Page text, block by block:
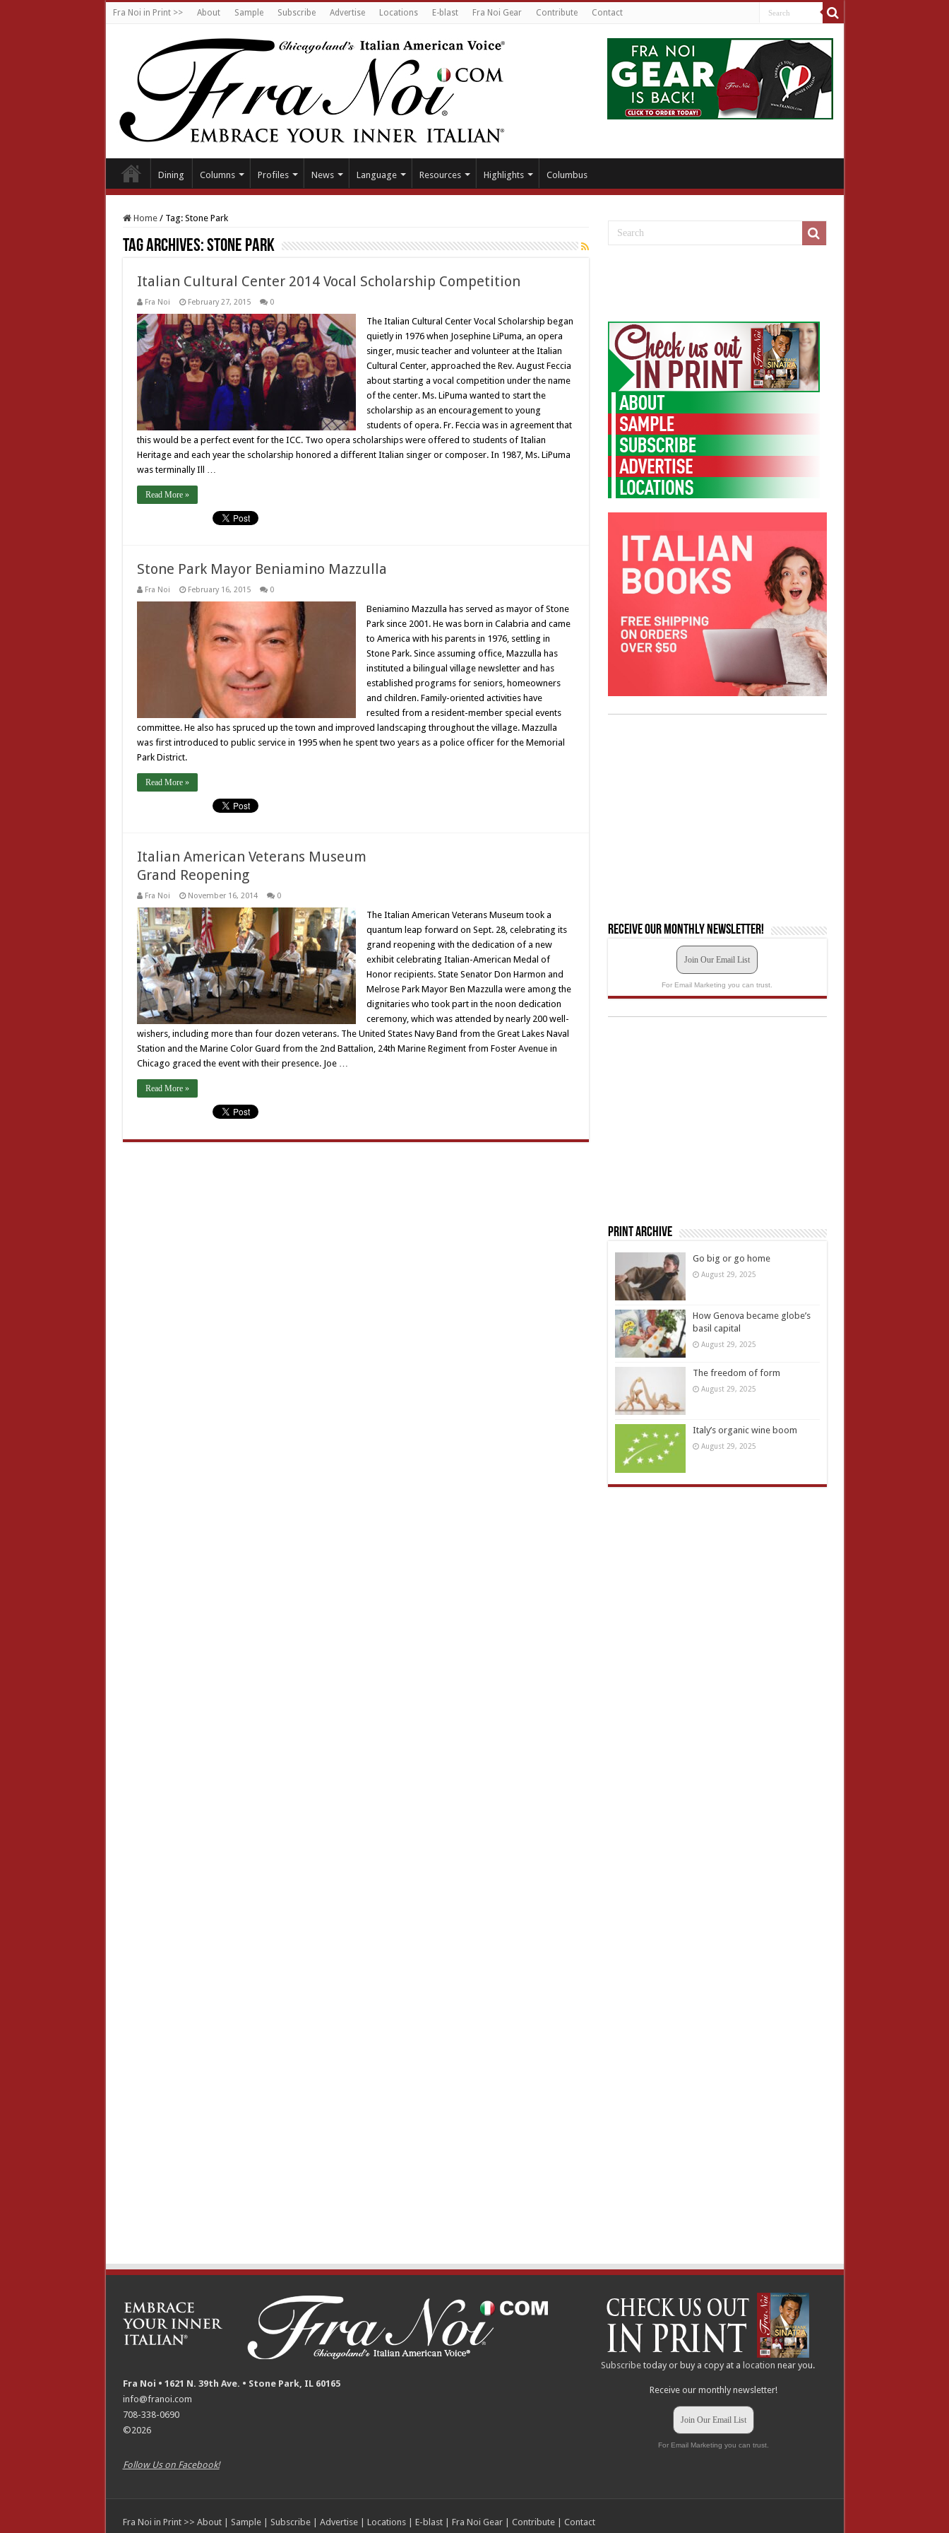
Fra Noi in Print >> About Sample Subscribe Advertise Locations E-blast Fra Noi Gear Contribute Contact
Dining Columns Profiles News Language Resources Highlights Columbus
Home / Tag: Stone Park
Tag Archives:Stone Park
Italian Cultural Center 2014 Vocal Scholarship Competition
Fra Noi February 27, 2015 0
The Italian Cultural Center Vocal Scholarship began
quietly in 1976 when Josephine LiPuma, an opera
singer, music teacher and volunteer at the Italian
Cultural Center, approached the Rev. August Feccia
about starting a vocal competition under the name
of the center. Ms. LiPuma wanted to start the
scholarship as an encouragement to young
students of opera. Fr. Feccia was in agreement that
this would be a perfect event for the ICC. Two opera scholarships were offered to students of Italian
Heritage and each year the scholarship honored a different Italian singer or composer. In 1987, Ms. LiPuma
was terminally Ill …
Read More »
Stone Park Mayor Beniamino Mazzulla
Fra Noi February 16, 2015 0
Beniamino Mazzulla has served as mayor of Stone
Park since 2001. He was born in Calabria and came
to America with his parents in 1976, settling in
Stone Park. Since assuming office, Mazzulla has
instituted a bilingual village newsletter and has
established programs for seniors, homeowners
and children. Family-oriented activities have
resulted from a resident-member special events
committee. He also has spruced up the town and improved landscaping throughout the village. Mazzulla
was first introduced to public service in 1995 when he spent two years as a police officer for the Memorial
Park District.
Read More »
Italian American Veterans Museum
Grand Reopening
Fra Noi November 16, 2014 0
The Italian American Veterans Museum took a
quantum leap forward on Sept. 28, celebrating its
grand reopening with the dedication of a new
exhibit celebrating Italian-American Medal of
Honor recipients. State Senator Don Harmon and
Melrose Park Mayor Ben Mazzulla were among the
dignitaries who took part in the noon dedication
ceremony, which was attended by nearly 200 well-
wishers, including more than four dozen veterans. The United States Navy Band from the Great Lakes Naval
Station and the Marine Color Guard from the 2nd Battalion, 24th Marine Regiment from Foster Avenue in
Chicago graced the event with their presence. Joe …
Read More »
Receive our monthly newsletter!
Join Our Email List
For Email Marketing you can trust.
Print Archive
Go big or go home
August 29, 2025
How Genova became globe’s
basil capital
August 29, 2025
The freedom of form
August 29, 2025
Italy’s organic wine boom
August 29, 2025
Fra Noi • 1621 N. 39th Ave. • Stone Park, IL 60165
info@franoi.com
708-338-0690
©2026
Follow Us on Facebook!
Subscribe today or buy a copy at alocation near you.
Receive our monthly newsletter!
Join Our Email List
For Email Marketing you can trust.
Fra Noi in Print >> About| Sample| Subscribe| Advertise| Locations| E-blast| Fra Noi Gear| Contribute| Contact